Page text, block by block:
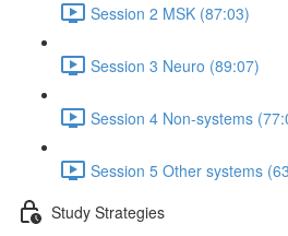
Session 2 MSK (87:03)
Session 3 Neuro (89:07)
Session 4 Non-systems
Session 5 Other systems
Study Strategies